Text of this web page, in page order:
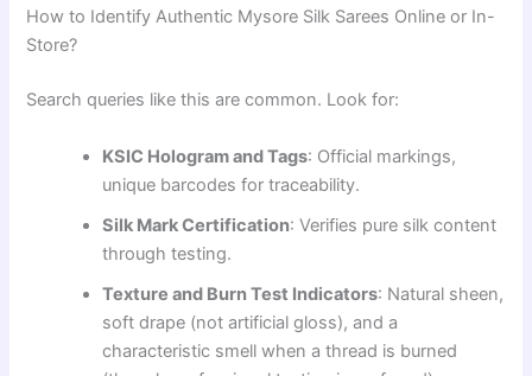
How to Identify Authentic Mysore Silk Sarees Online or In-
Store?
Search queries like this are common. Look for:
KSIC Hologram and Tags: Official markings,
unique barcodes for traceability.
Silk Mark Certification: Verifies pure silk content
through testing.
Texture and Burn Test Indicators: Natural sheen,
soft drape (not artificial gloss), and a
characteristic smell when a thread is burned